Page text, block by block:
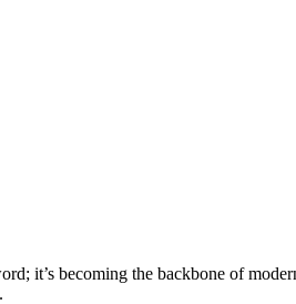
it’s becoming the backbone of